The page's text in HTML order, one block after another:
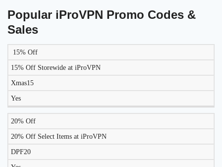
Popular iProVPN Promo Codes &
Sales
DISCOUNT DESCRIPTION
WORK
15% Off
15% Off Storewide at iProVPN
Xmas15
Yes
20% Off
20% Off Select Items at iProVPN
DPF20